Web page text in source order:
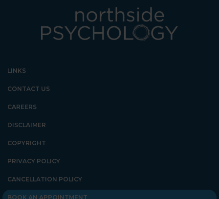
LINKS
CONTACT US
CAREERS
DISCLAIMER
COPYRIGHT
PRIVACY POLICY
CANCELLATION POLICY
BOOK AN APPOINTMENT